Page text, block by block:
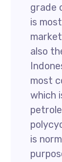
grade
is
also
most
which
is